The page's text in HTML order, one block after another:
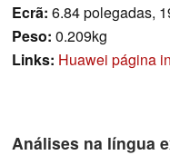
Ecrã: 6.84 polegadas,
Peso: 0.209kg
Links: Huawei página
Análises na língua